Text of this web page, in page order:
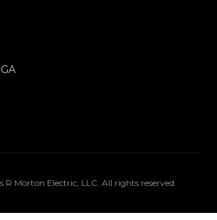
R Morton Electric, LLC. All rights reserved.